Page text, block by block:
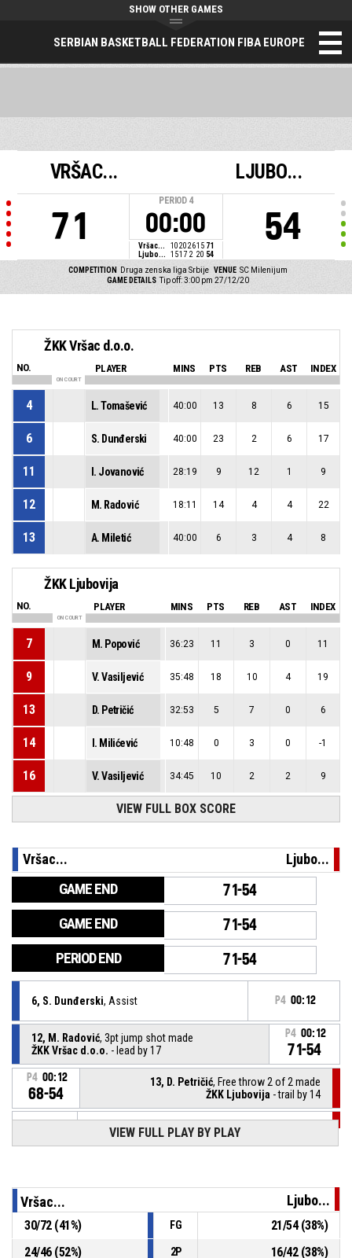
SERBIAN BASKETBALL FEDERATION FIBA EUROPE
SHOW OTHER GAMES
VRŠAC...
71
PERIOD 4
00:00
Vršac... 10202615 71
Ljubo...
1517 2 20 54
LJUBO...
54
COMPETITION Druga zenska liga Srbije VENUE SC Milenijum
GAME DETAILS Tip off: 3:00 pm 27/12/20
ŽKK Vršac d.o.o.
NO. PLAYER MINS PTS REB AST INDEX
ON COURT
4 L. Tomašević 40:00 13 8 6 15
6 S. Dunđerski 40:00 23 2 6 17
11 I. Jovanović 28:19 9 12 1 9
12 M. Radović 18:11 14 4 4 22
13 A. Miletić 40:00 6 3 4 8
ŽKK Ljubovija
NO. PLAYER MINS PTS REB AST INDEX
ON COURT
7 M. Popović 36:23 11 3 0 11
9 V. Vasiljević 35:48 18 10 4 19
13 D. Petričić 32:53 5 7 0 6
14 I. Milićević 10:48 0 3 0 -1
16 V. Vasiljević 34:45 10 2 2 9
VIEW FULL BOX SCORE
Vršac... Ljubo...
GAME END 71-54
GAME END 71-54
PERIOD END 71-54
6, S. Dunđerski, Assist P4 00:12
12, M. Radović, 3pt jump shot made
ŽKK Vršac d.o.o. - lead by 17
P4 00:12
71-54
P4 00:12
68-54
13, D. Petričić, Free throw 2 of 2 made
ŽKK Ljubovija - trail by 14
13, D. Petričić, Free throw 1 of 2 missed
11, I. Jovanović , Personal foul P4 00:12
VIEW FULL PLAY BY PLAY
Vršac... Ljubo...
30/72(41%) FG 21/54(38%)
24/46(52%) 2P 16/42(38%)